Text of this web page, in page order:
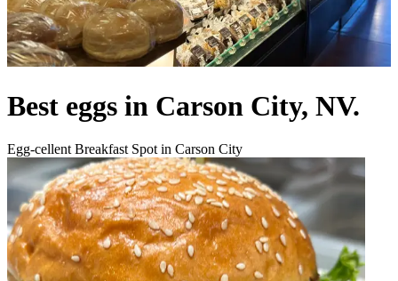
Best eggs in Carson City, NV.
Egg-cellent Breakfast Spot in Carson City